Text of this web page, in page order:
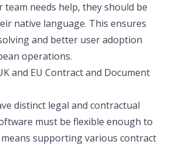
team needs help, they should be
native language. This ensures
and better user adoption
operations.
and EU Contract and Document
distinct legal and contractual
must be flexible enough to
supporting various contract